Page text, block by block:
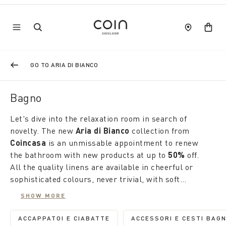
GO TO ARIA DI BIANCO
Bagno
Let's dive into the relaxation room in search of
novelty. The new Aria di Bianco collection from
Coincasa is an unmissable appointment to renew
the bathroom with new products at up to 50% off.
All the quality linens are available in cheerful or
sophisticated colours, never trivial, with soft
workmanship and original designs that stimulate
to matching slippers to carpets, the occasion is
This is whyCoincasa 's seasonal products are
SHOW MORE
ACCAPPATOI E CIABATTEREFINE BY CATEGORY: ACCAPPATOI E
ACCESSORI E CESTI
REFINE BY